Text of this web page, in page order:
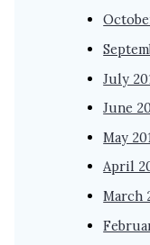
July
June
May
April
March